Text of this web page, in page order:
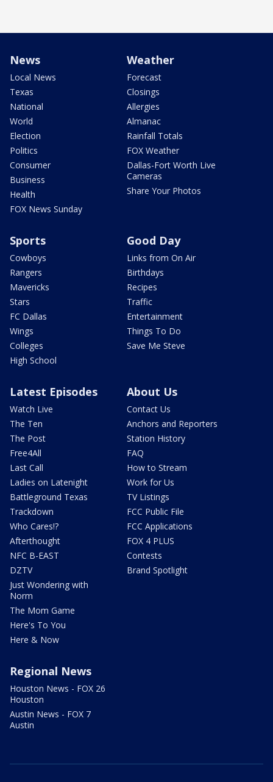
News
Local News
Texas
National
World
Election
Politics
Consumer
Business
Health
FOX News Sunday
Weather
Forecast
Closings
Allergies
Almanac
Rainfall Totals
FOX Weather
Dallas-Fort Worth Live
Cameras
Share Your Photos
Sports
Cowboys
Rangers
Mavericks
Stars
FC Dallas
Wings
Colleges
High School
Good Day
Links from On Air
Birthdays
Recipes
Traffic
Entertainment
Things To Do
Save Me Steve
Latest Episodes
Watch Live
The Ten
The Post
Free4All
Last Call
Ladies on Latenight
Battleground Texas
Trackdown
Who Cares!?
Afterthought
NFC B-EAST
DZTV
Just Wondering with
Norm
The Mom Game
Here's To You
Here & Now
About Us
Contact Us
Anchors and Reporters
Station History
FAQ
How to Stream
Work for Us
TV Listings
FCC Public File
FCC Applications
FOX 4 PLUS
Contests
Brand Spotlight
Regional News
Houston News - FOX 26
Houston
Austin News - FOX 7
Austin